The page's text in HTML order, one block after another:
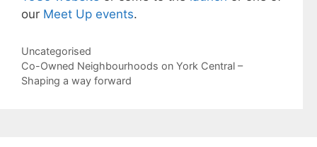
our Meet Up events.
Categories
Uncategorised
Post
navigation
Co-Owned Neighbourhoods on York Central –
Shaping a way forward